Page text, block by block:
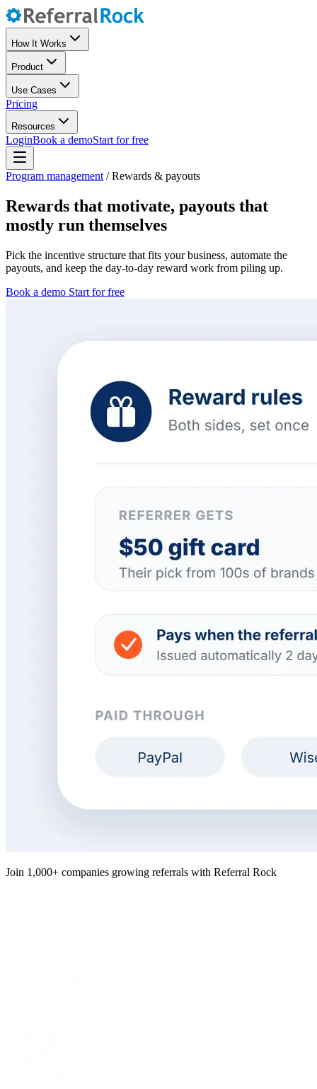
How It Works
Product
Use Cases
Pricing
Resources
LoginBook a demoStart for free
Program management / Rewards & payouts
Rewards that motivate, payouts that
mostly run themselves
Pick the incentive structure that fits your business, automate the
payouts, and keep the day-to-day reward work from piling up.
Book a demo Start for free
Join 1,000+ companies growing referrals with Referral Rock